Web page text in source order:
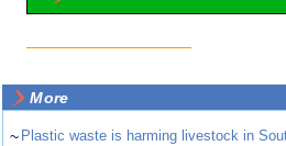
More
~ Plastic waste is harming livestock in